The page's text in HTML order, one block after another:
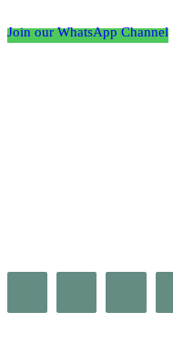
Join our WhatsApp Channel